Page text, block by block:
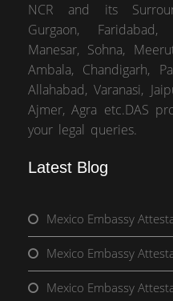
NCR and its
Gurgaon,
Manesar, Sohna,
Ambala, Chandigarh,
Allahabad, Varanasi,
Ajmer, Agra etc.DAS
your legal queries.
Latest Blog
Mexico Embassy
Mexico Embassy
Mexico Embassy